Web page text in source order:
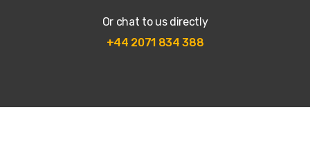
Or chat to us directly
+44 2071 834 388